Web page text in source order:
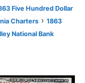
Five Hundred Dollar
Charters › 1863
National Bank